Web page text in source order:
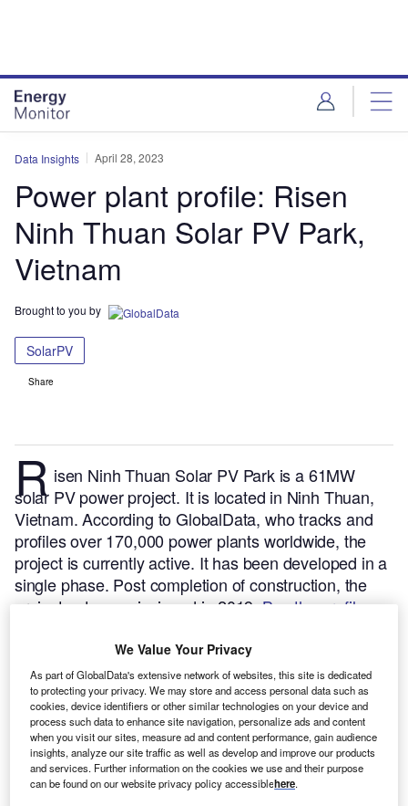
Data Insights April 28, 2023
Power plant profile: Risen
Ninh Thuan Solar PV Park,
Vietnam
Brought to you by
SolarPV
Share
R isen Ninh Thuan Solar PV Park is a 61MW
solar PV power project. It is located in Ninh Thuan,
Vietnam.According to GlobalData, who tracks and
profiles over 170,000 power plants worldwide, the
project is currently active. It has been developed in a
single phase. Post completion of construction, the
project got commissioned in 2019.Buy the profile
We Value Your Privacy
As part of GlobalData's extensive network of websites, this site is dedicated
to protecting your privacy. We may store and access personal data such as
cookies, device identifiers or other similar technologies on your device and
process such data to enhance site navigation, personalize ads and content
when you visit our sites, measure ad and content performance, gain audience
insights, analyze our site traffic as well as develop and improve our products
and services. Further information on the cookies we use and their purpose
can be found on our website privacy policy accessiblehere.